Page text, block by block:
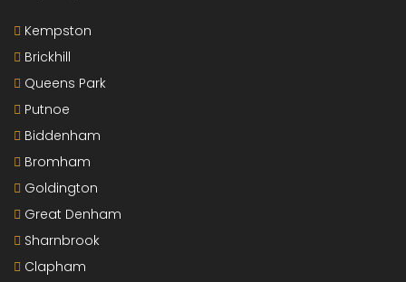
Kempston
Brickhill
Queens Park
Putnoe
Biddenham
Bromham
Goldington
Great Denham
Sharnbrook
Clapham